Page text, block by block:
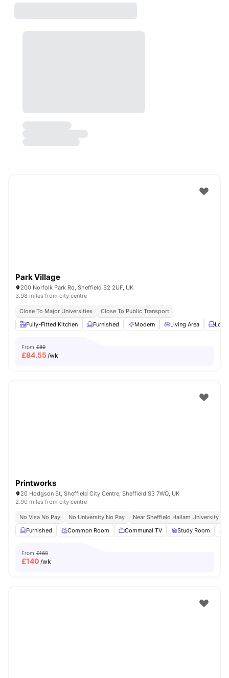
Park Village
200 Norfolk Park Rd, Sheffield S2 2UF, UK
3.98 miles from city centre
Close To Major Universities
Close To Public Transport
Fully-Fitted Kitchen
Furnished Modern Living Area
From £89
£84.55/wk
Printworks
20 Hodgson St, Sheffield City Centre, Sheffield S3 7WQ, UK
2.90 miles from city centre
No Visa No Pay No University No Pay
Near Sheffield Hallam University
Furnished
Common Room Communal TV Study Room
From £160
£140 /wk